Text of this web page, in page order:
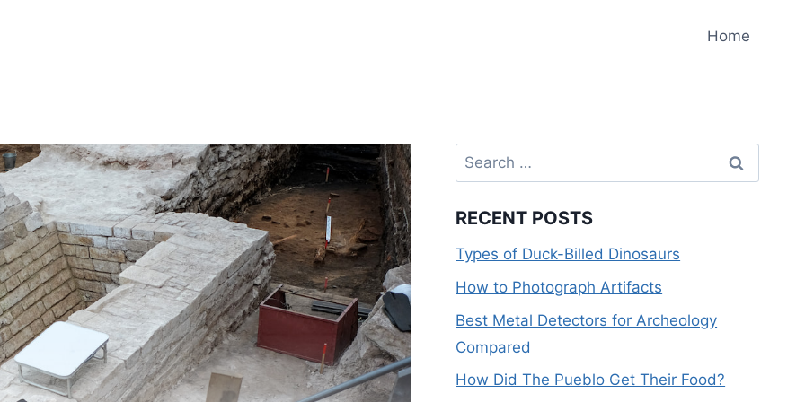
Home
Search
for:
RECENT POSTS
Types of Duck-Billed Dinosaurs
How to Photograph Artifacts
Best Metal Detectors for Archeology
Compared
How Did The Pueblo Get Their Food?